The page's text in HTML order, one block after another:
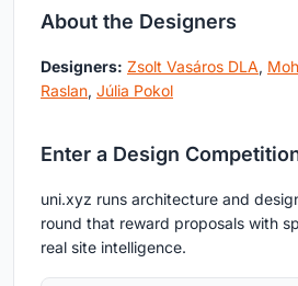
About the Designers
Designers: Zsolt Vasáros DLA,
Raslan, Júlia Pokol
Enter a Design
uni.xyz runs architecture and
round that reward proposals with
real site intelligence.